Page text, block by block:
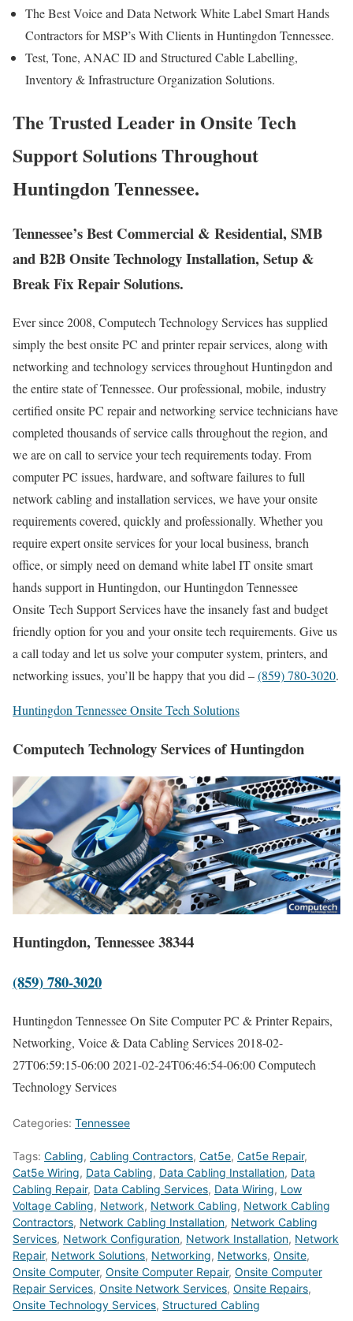
The Best Voice and Data Network White Label Smart Hands
Contractors for MSP’s With Clients in Huntingdon Tennessee.
Test, Tone, ANAC ID and Structured Cable Labelling,
Inventory & Infrastructure Organization Solutions.
The Trusted Leader in Onsite Tech
Support Solutions Throughout
Huntingdon Tennessee.
Tennessee’s Best Commercial & Residential, SMB
and B2B Onsite Technology Installation, Setup &
Break Fix Repair Solutions.
Ever since 2008, Computech Technology Services has supplied
simply the best onsite PC and printer repair services, along with
networking and technology services throughout Huntingdon and
the entire state of Tennessee. Our professional, mobile, industry
certified onsite PC repair and networking service technicians have
completed thousands of service calls throughout the region, and
we are on call to service your tech requirements today. From
computer PC issues, hardware, and software failures to full
network cabling and installation services, we have your onsite
requirements covered, quickly and professionally. Whether you
require expert onsite services for your local business, branch
office, or simply need on demand white label IT onsite smart
hands support in Huntingdon, our Huntingdon Tennessee
Onsite Tech Support Services have the insanely fast and budget
friendly option for you and your onsite tech requirements. Give us
a call today and let us solve your computer system, printers, and
networking issues, you’ll be happy that you did –(859) 780-3020.
Huntingdon Tennessee Onsite Tech Solutions
Computech Technology Services of Huntingdon
Huntingdon, Tennessee 38344
(859) 780-3020
Huntingdon Tennessee On Site Computer PC & Printer Repairs,
Networking, Voice & Data Cabling Services2018-02-
27T06:59:15-06:002021-02-24T06:46:54-06:00Computech
Technology Services
Categories: Tennessee
Tags: Cabling, Cabling Contractors, Cat5e, Cat5e Repair,
Cat5e Wiring, Data Cabling, Data Cabling Installation, Data
Cabling Repair, Data Cabling Services, Data Wiring, Low
Voltage Cabling, Network, Network Cabling, Network Cabling
Contractors, Network Cabling Installation, Network Cabling
Services, Network Configuration, Network Installation, Network
Repair, Network Solutions, Networking, Networks, Onsite,
Onsite Computer, Onsite Computer Repair, Onsite Computer
Repair Services, Onsite Network Services, Onsite Repairs,
Onsite Technology Services, Structured Cabling